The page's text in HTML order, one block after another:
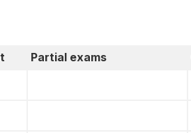
Partial exams